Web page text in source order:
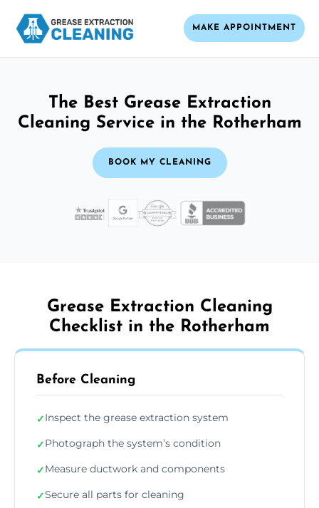
MAKE APPOINTMENT
The Best Grease Extraction
Cleaning Service in the Rotherham
BOOK MY CLEANING
Grease Extraction Cleaning
Checklist in the Rotherham
Before Cleaning
✓Inspect the grease extraction system
✓Photograph the system’s condition
✓Measure ductwork and components
✓Secure all parts for cleaning